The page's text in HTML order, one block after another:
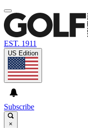
EST. 1911
US Edition
Subscribe
×